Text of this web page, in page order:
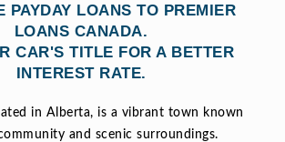
PAYDAY LOANS TO PREMIER
LOANS CANADA.
CAR'S TITLE FOR A BETTER
INTEREST RATE.
in Alberta, is a vibrant town known
and scenic surroundings.